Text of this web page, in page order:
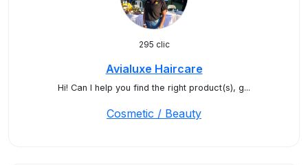
295 clic
Avialuxe Haircare
Hi! Can I help you find the right product(s), g...
Cosmetic / Beauty